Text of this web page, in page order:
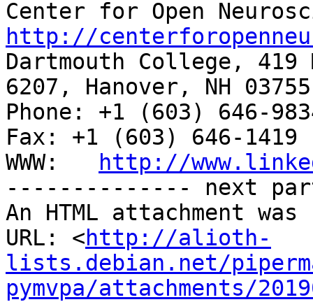
http://
Dartmouth College, 419
6207, Hanover, NH 03755
Phone: +1 (603) 646-
Fax: +1 (603) 646-1419
WWW:
http://
-------------- next
An HTML attachment
URL: <http://alioth-
lists.debian.net/
pymvpa/attachments/